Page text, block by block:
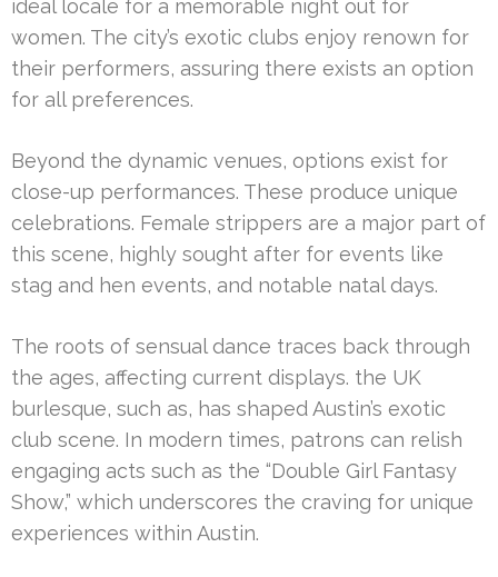
ideal locale for a memorable night out for
women. The city’s exotic clubs enjoy renown for
their performers, assuring there exists an option
for all preferences.
Beyond the dynamic venues, options exist for
close-up performances. These produce unique
celebrations. Female strippers are a major part of
this scene, highly sought after for events like
stag and hen events, and notable natal days.
The roots of sensual dance traces back through
the ages, affecting current displays. the UK
burlesque, such as, has shaped Austin’s exotic
club scene. In modern times, patrons can relish
engaging acts such as the “Double Girl Fantasy
Show,” which underscores the craving for unique
experiences within Austin.